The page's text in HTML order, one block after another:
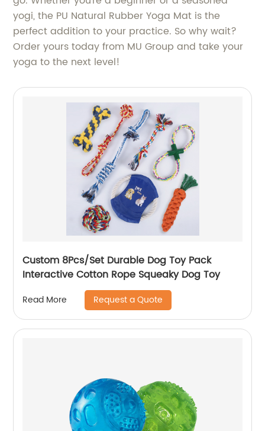
yogi, the PU Natural Rubber Yoga Mat is the
perfect addition to your practice. So why wait?
Order yours today from MU Group and take your
yoga to the next level!
Custom 8Pcs/Set Durable Dog Toy Pack
Interactive Cotton Rope Squeaky Dog Toy
Read More Request a Quote